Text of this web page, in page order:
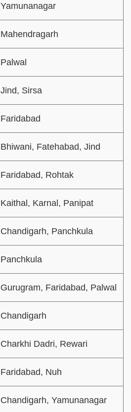
Yamunanagar
Mahendragarh
Palwal
Jind, Sirsa
Faridabad
Bhiwani, Fatehabad, Jind
Faridabad, Rohtak
Kaithal, Karnal, Panipat
Chandigarh, Panchkula
Panchkula
Gurugram, Faridabad, Palwal
Chandigarh
Charkhi Dadri, Rewari
Faridabad, Nuh
Chandigarh, Yamunanagar